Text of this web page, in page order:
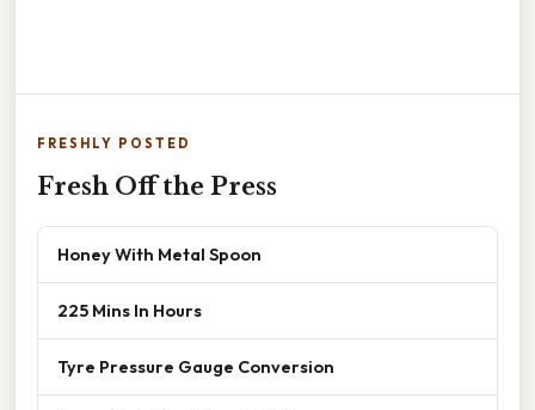
FRESHLY POSTED
Fresh Off the Press
Honey With Metal Spoon
225 Mins In Hours
Tyre Pressure Gauge Conversion